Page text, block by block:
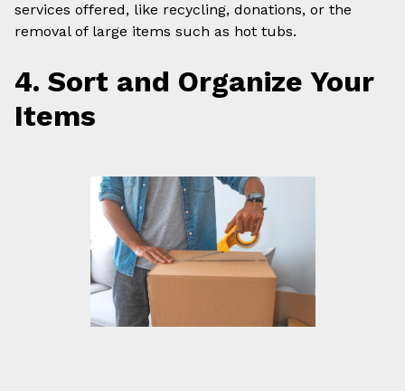
services offered, like recycling, donations, or the
removal of large items such as hot tubs.
4. Sort and Organize Your
Items